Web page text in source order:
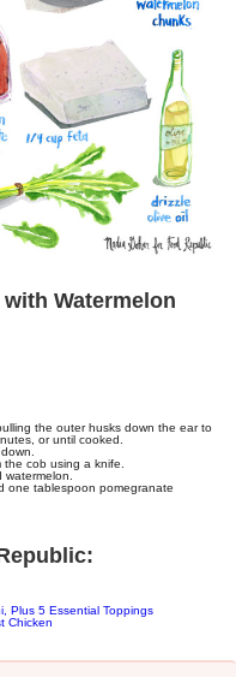
Watermelon
the outer husks down the ear to
or until cooked.
the cob using a knife.
watermelon.
one tablespoon pomegranate
Plus 5 Essential Toppings
Chicken